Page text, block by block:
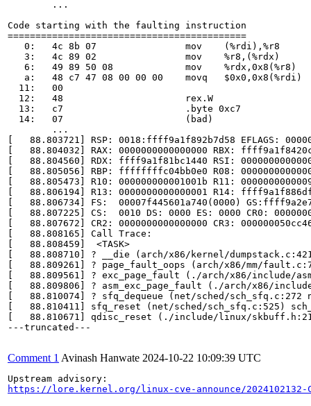
Code starting with the faulting instruction
===========================================
   0:	4c 8b 07             	mov    (%rdi),%r8
   3:	4c 89 02             	mov    %r8,(%rdx)
   6:	49 89 50 08          	mov    %rdx,0x8(%r8)
   a:	48 c7 47 08 00 00 00 	movq   $0x0,0x8(%rdi)
  11:	00
  12:	48                   	rex.W
  13:	c7                   	.byte 0xc7
  14:	07                   	(bad)
[   88.803721] RSP: 0018:ffff9a1f892b7d58 EFLAGS:
[   88.804032] RAX: 0000000000000000 RBX:
[   88.804560] RDX: ffff9a1f81bc1440 RSI:
[   88.805056] RBP: ffffffffc04bb0e0 R08:
[   88.805473] R10: 000000000001001b R11:
[   88.806194] R13: 0000000000000001 R14:
[   88.806734] FS:  00007f445601a740(0000)
[   88.807225] CS:  0010 DS: 0000 ES: 0000 CR0:
[   88.807672] CR2: 0000000000000000 CR3:
[   88.808165] Call Trace:
[   88.808459]  <TASK>
[   88.808710] ? __die (arch/x86/kernel/
[   88.809261] ? page_fault_oops (arch/x86/mm/
[   88.809561] ? exc_page_fault (./arch/x86/include/
[   88.809806] ? asm_exc_page_fault (./arch/x86/
[   88.810074] ? sfq_dequeue (net/sched/sch_sfq.c:272
[   88.810411] sfq_reset (net/sched/sch_sfq.c:525)
[   88.810671] qdisc_reset (./include/linux/
---truncated---
Comment 1 Avinash Hanwate 2024-10-22 10:09:39 UTC
https://lore.kernel.org/linux-cve-announce/2024102132-